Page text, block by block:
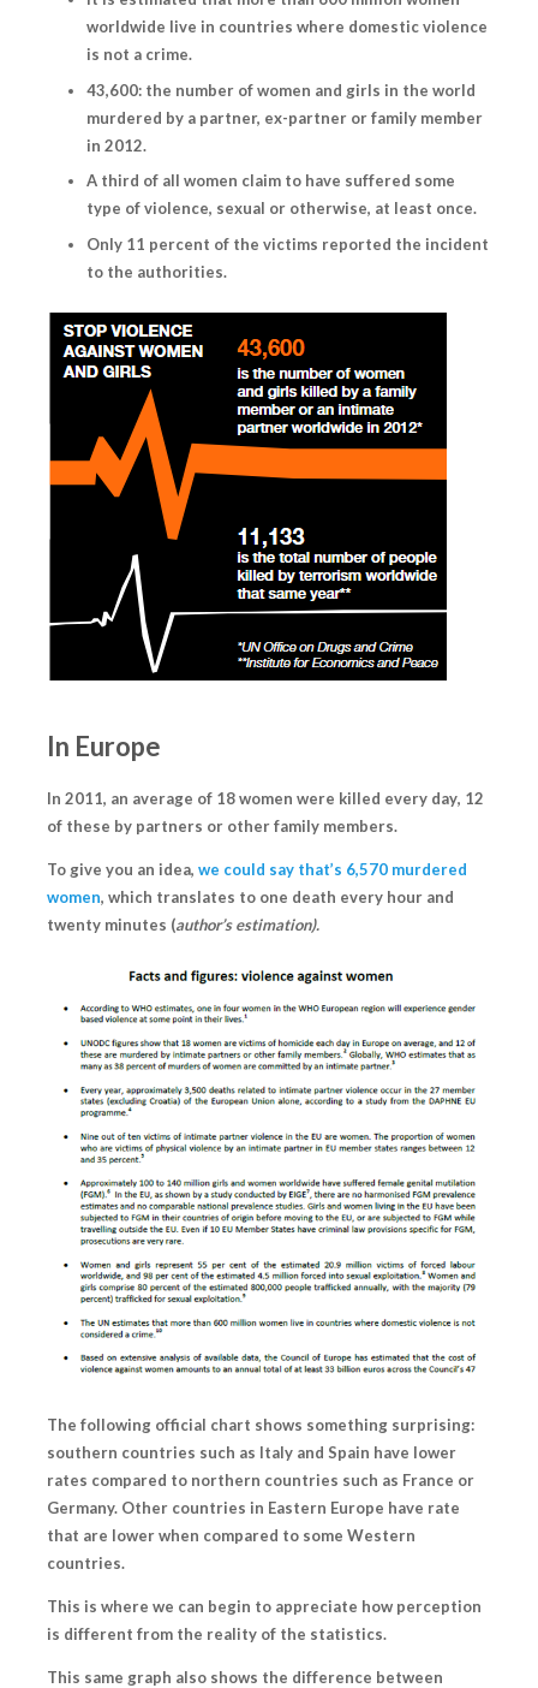
worldwide live in countries where domestic violence
is not a crime.
43,600: the number of women and girls in the world
murdered by a partner, ex-partner or family member
in 2012.
A third of all women claim to have suffered some
type of violence, sexual or otherwise, at least once.
Only 11 percent of the victims reported the incident
to the authorities.
In Europe
In 2011, an average of 18 women were killed every day, 12
of these by partners or other family members.
To give you an idea, we could say that’s 6,570 murdered
women, which translates to one death every hour and
twenty minutes (author’s estimation).
The following official chart shows something surprising:
southern countries such as Italy and Spain have lower
rates compared to northern countries such as France or
Germany. Other countries in Eastern Europe have rate
that are lower when compared to some Western
countries.
This is where we can begin to appreciate how perception
is different from the reality of the statistics.
This same graph also shows the difference between